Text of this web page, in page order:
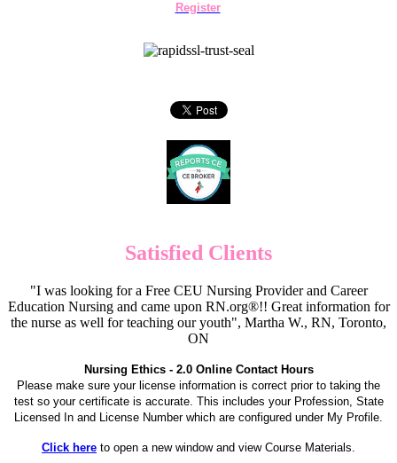
Register
Satisfied Clients
"I was looking for a Free CEU Nursing Provider and Career
Education Nursing and came upon RN.org®!! Great information for
the nurse as well for teaching our youth", Martha W., RN, Toronto,
ON
Nursing Ethics - 2.0 Online Contact Hours
Please make sure your license information is correct prior to taking the
test so your certificate is accurate. This includes your Profession, State
Licensed In and License Number which are configured under My Profile.
Click here to open a new window and view Course Materials.